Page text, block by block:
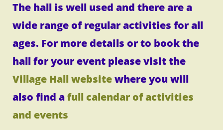
The hall is well used and there are a
wide range of regular activities for all
ages. For more details or to book the
hall for your event please visit the
Village Hall websitewhere you will
also find afull calendar of activities
and events